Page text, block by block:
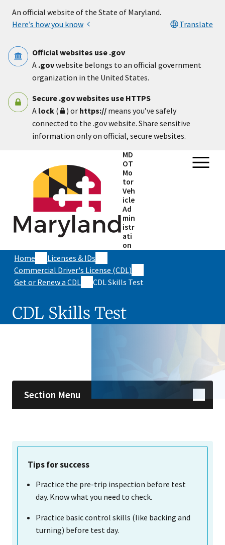
An official website of the State of Maryland.
Here’s how you know
Translate
Official websites use .gov
A .govwebsite belongs to an official government
organization in the United States.
Secure .gov websites use HTTPS
A lock ( ) or https:// means you’ve safely
connected to the .gov website. Share sensitive
information only on official, secure websites.
MD
OT
Mo
tor
Veh
icle
Ad
min
istr
ati
on
Home
Licenses & IDs
Commercial Driver's License (CDL)
Get or Renew a CDL
CDL Skills Test
CDL Skills Test
Section Menu
Tips for success
Practice the pre-trip inspection before test
day. Know what you need to check.
Practice basic control skills (like backing and
turning) before test day.